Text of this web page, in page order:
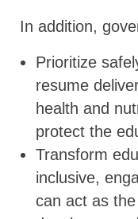
In addition,
Prioritize
resume
health and
protect the
Transform
inclusive,
can act as